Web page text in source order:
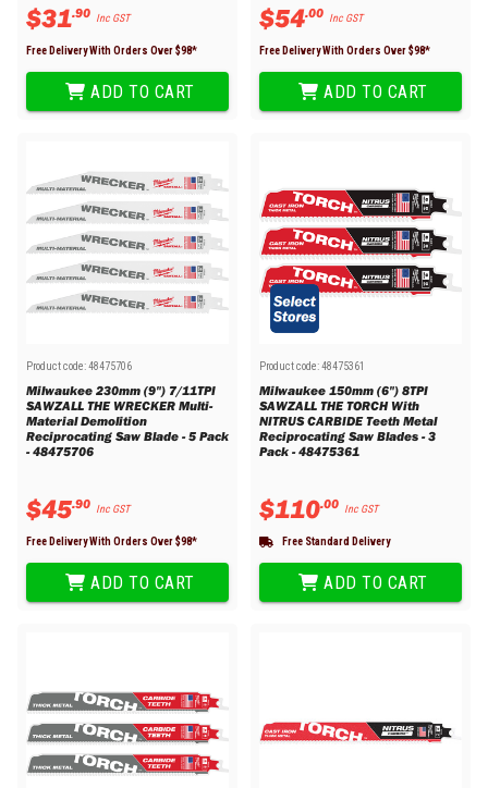
$31.90 Inc GST
Free Delivery With Orders Over $98*
ADD TO CART
$54.00 Inc GST
Free Delivery With Orders Over $98*
ADD TO CART
Product code:48475706
Milwaukee 230mm (9") 7/11TPI
SAWZALL THE WRECKER Multi-
Material Demolition
Reciprocating Saw Blade - 5 Pack
- 48475706
$45.90 Inc GST
Free Delivery With Orders Over $98*
ADD TO CART
Product code:48475361
Milwaukee 150mm (6") 8TPI
SAWZALL THE TORCH With
NITRUS CARBIDE Teeth Metal
Reciprocating Saw Blades - 3
Pack - 48475361
$110.00 Inc GST
Free Standard Delivery
ADD TO CART